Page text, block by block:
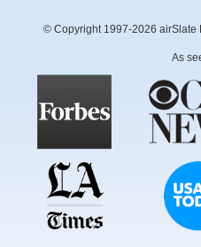
© Copyright 1997-2026 airSlate
As